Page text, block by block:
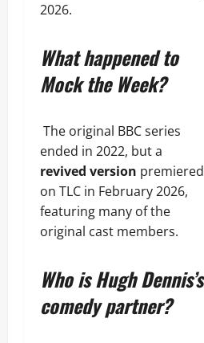
2026.
What happened to
Mock the Week?
The original BBC series
ended in 2022, but a
revived version premiered
on TLC in February 2026,
featuring many of the
original cast members.
Who is Hugh Dennis’s
comedy partner?